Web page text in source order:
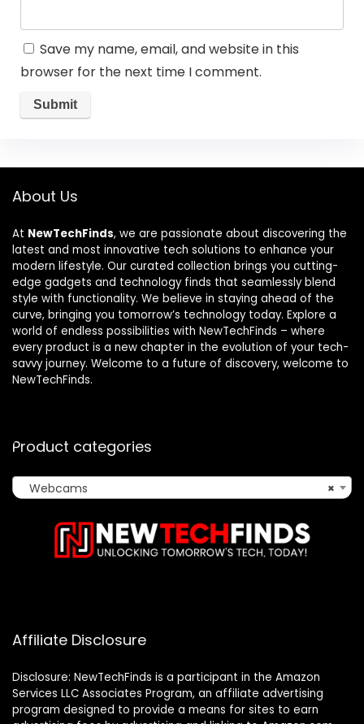
Save my name, email, and website in this
browser for the next time I comment.
About Us
At NewTechFinds, we are passionate about discovering the
latest and most innovative tech solutions to enhance your
modern lifestyle. Our curated collection brings you cutting-
edge gadgets and technology finds that seamlessly blend
style with functionality. We believe in staying ahead of the
curve, bringing you tomorrow’s technology today. Explore a
world of endless possibilities with NewTechFinds – where
every product is a new chapter in the evolution of your tech-
savvy journey. Welcome to a future of discovery, welcome to
NewTechFinds.
Product categories
×
Webcams
Affiliate Disclosure
Disclosure: NewTechFinds is a participant in the Amazon
Services LLC Associates Program, an affiliate advertising
program designed to provide a means for sites to earn